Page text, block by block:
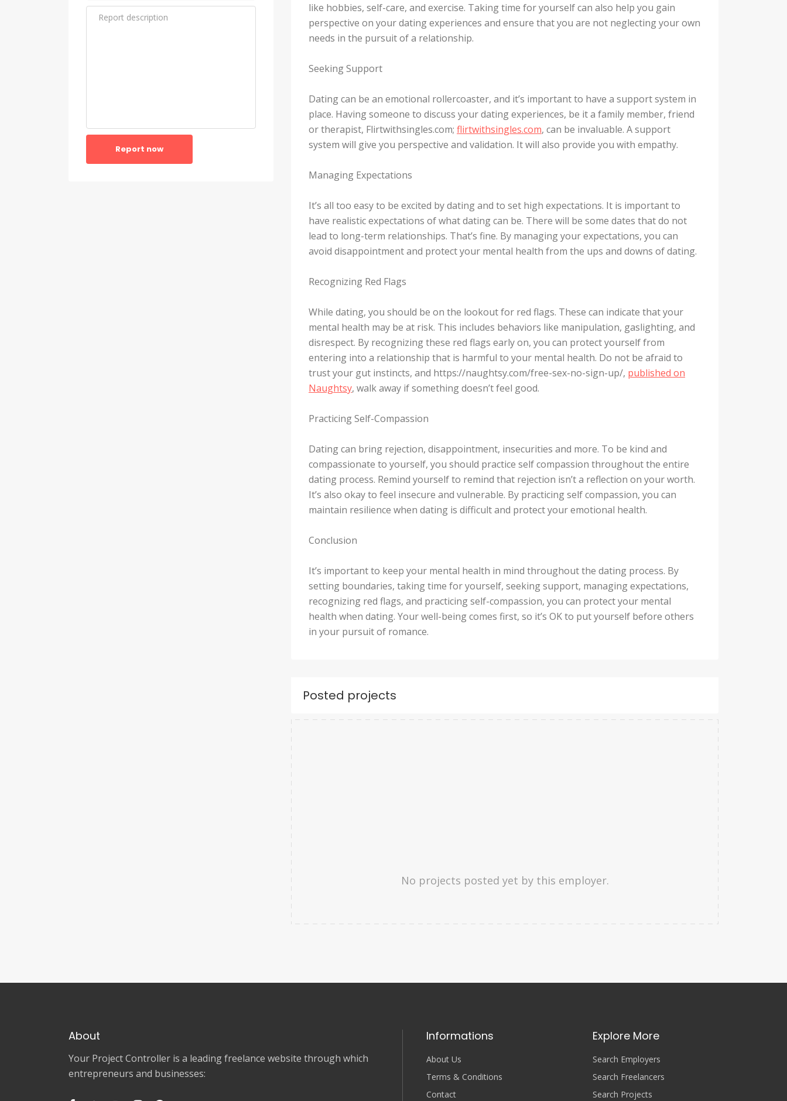
Report now
like hobbies, self-care, and exercise. Taking time for yourself can also help you gain
perspective on your dating experiences and ensure that you are not neglecting your own
needs in the pursuit of a relationship.
Seeking Support
Dating can be an emotional rollercoaster, and it’s important to have a support system in
place. Having someone to discuss your dating experiences, be it a family member, friend
or therapist, Flirtwithsingles.com; flirtwithsingles.com, can be invaluable. A support
system will give you perspective and validation. It will also provide you with empathy.
Managing Expectations
It’s all too easy to be excited by dating and to set high expectations. It is important to
have realistic expectations of what dating can be. There will be some dates that do not
lead to long-term relationships. That’s fine. By managing your expectations, you can
avoid disappointment and protect your mental health from the ups and downs of dating.
Recognizing Red Flags
While dating, you should be on the lookout for red flags. These can indicate that your
mental health may be at risk. This includes behaviors like manipulation, gaslighting, and
disrespect. By recognizing these red flags early on, you can protect yourself from
entering into a relationship that is harmful to your mental health. Do not be afraid to
trust your gut instincts, and https://naughtsy.com/free-sex-no-sign-up/, published on
Naughtsy, walk away if something doesn’t feel good.
Practicing Self-Compassion
Dating can bring rejection, disappointment, insecurities and more. To be kind and
compassionate to yourself, you should practice self compassion throughout the entire
dating process. Remind yourself to remind that rejection isn’t a reflection on your worth.
It’s also okay to feel insecure and vulnerable. By practicing self compassion, you can
maintain resilience when dating is difficult and protect your emotional health.
Conclusion
It’s important to keep your mental health in mind throughout the dating process. By
setting boundaries, taking time for yourself, seeking support, managing expectations,
recognizing red flags, and practicing self-compassion, you can protect your mental
health when dating. Your well-being comes first, so it’s OK to put yourself before others
in your pursuit of romance.
Posted projects
No projects posted yet by this employer.
About
Your Project Controller is a leading freelance website through which
entrepreneurs and businesses:
Informations
About Us
Terms & Conditions
Contact
Explore More
Search Employers
Search Freelancers
Search Projects